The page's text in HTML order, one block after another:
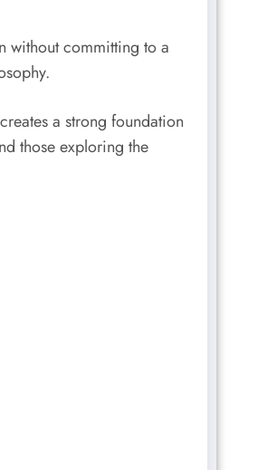
without committing to a
a strong foundation
those exploring the